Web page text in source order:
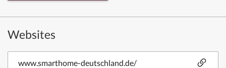
Websites
www.smarthome-deutschland.de/